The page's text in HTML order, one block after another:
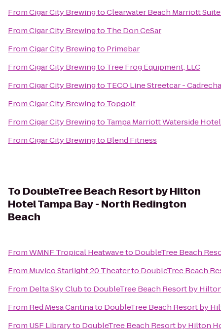
FromCigar City BrewingtoClearwater Beach Marriott
FromCigar City Brewingto The Don CeSar
FromCigar City Brewingto Primebar
FromCigar City Brewingto Tree Frog Equipment, LLC
FromCigar City Brewingto TECO Line Streetcar -
FromCigar City Brewingto Topgolf
FromCigar City Brewingto Tampa Marriott Waterside
FromCigar City Brewingto Blend Fitness
To DoubleTree Beach Resort by Hilton
Hotel Tampa Bay - North Redington
Beach
FromWMNF Tropical Heatwaveto DoubleTree Beach
From Muvico Starlight 20 Theaterto DoubleTree Beach
From Delta Sky Clubto DoubleTree Beach Resort by
From Red Mesa Cantinato DoubleTree Beach Resort by
From USF Libraryto DoubleTree Beach Resort by Hilton